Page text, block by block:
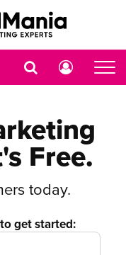
Free.
today.
get started: